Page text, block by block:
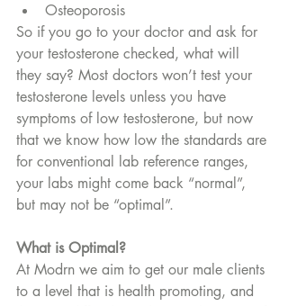
Osteoporosis
So if you go to your doctor and ask for
your testosterone checked, what will
they say? Most doctors won’t test your
testosterone levels unless you have
symptoms of low testosterone, but now
that we know how low the standards are
for conventional lab reference ranges,
your labs might come back “normal”,
but may not be “optimal”.
What is Optimal?
At Modrn we aim to get our male clients
to a level that is health promoting, and